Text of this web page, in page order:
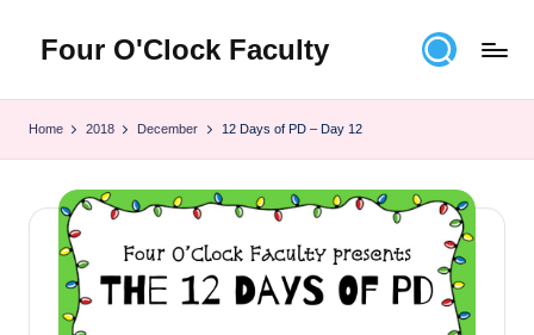
content
Four O'Clock Faculty
Rich
Czyz
For
educators
looking
Home 2018 December 12 Days of PD – Day 12